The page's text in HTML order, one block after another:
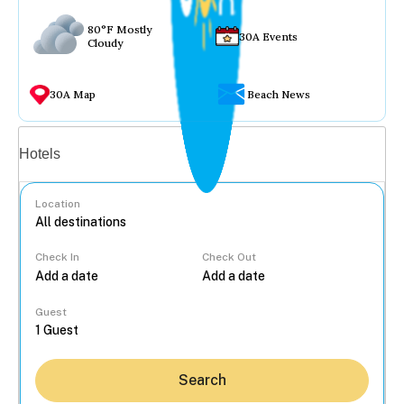
80°F Mostly
Cloudy
30A Events
30A Map Beach News
Hotels
Location
Check In Check Out
Guest
Search